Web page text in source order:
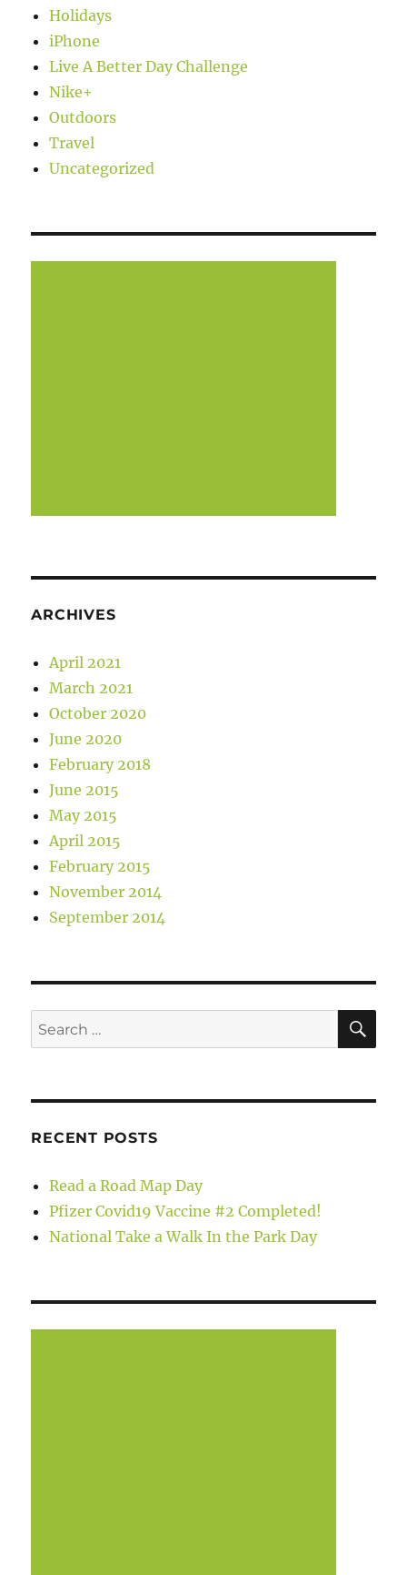
Holidays
iPhone
Live A Better Day Challenge
Nike+
Outdoors
Travel
Uncategorized
ARCHIVES
April 2021
March 2021
October 2020
June 2020
February 2018
June 2015
May 2015
April 2015
February 2015
November 2014
September 2014
Search
for:
RECENT POSTS
Read a Road Map Day
Pfizer Covid19 Vaccine #2 Completed!
National Take a Walk In the Park Day